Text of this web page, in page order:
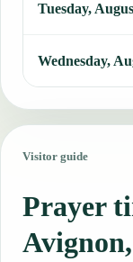
Tuesday,
Wednesday,
Visitor guide
Prayer